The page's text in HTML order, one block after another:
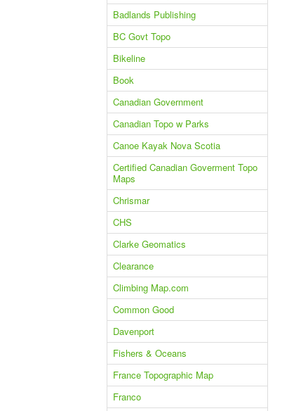
Badlands Publishing
BC Govt Topo
Bikeline
Book
Canadian Government
Canadian Topo w Parks
Canoe Kayak Nova Scotia
Certified Canadian Goverment Topo
Maps
Chrismar
CHS
Clarke Geomatics
Clearance
Climbing Map.com
Common Good
Davenport
Fishers & Oceans
France Topographic Map
Franco